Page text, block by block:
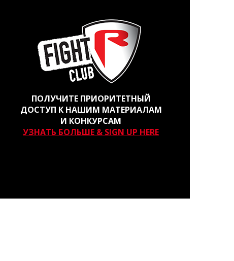
ПОЛУЧИТЕ ПРИОРИТЕТНЫЙ
ДОСТУП К НАШИМ МАТЕРИАЛАМ
И КОНКУРСАМ
УЗНАТЬ БОЛЬШЕ & SIGN UP HERE